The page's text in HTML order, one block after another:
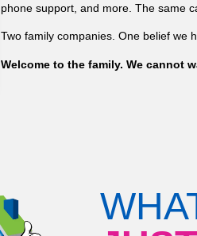
phone support, and more. The same
Two family companies. One belief we
Welcome to the family. We cannot